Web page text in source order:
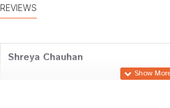
REVIEWS
Shreya Chauhan